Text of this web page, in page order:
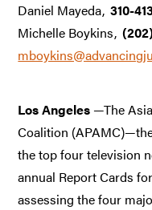
Daniel Mayeda 310-
Michelle Boykins
Los Angeles —The
Coalition
the top four television
annual Report Cards
assessing the four